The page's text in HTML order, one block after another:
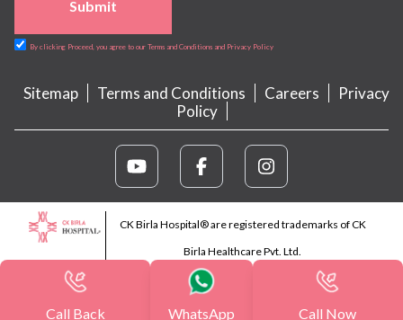
Submit
By clicking Proceed, you agree to our Terms and Conditions and Privacy Policy
Sitemap Terms and Conditions Careers
Privacy
Policy
CK Birla Hospital® are registered trademarks of CK
Birla Healthcare Pvt. Ltd.
Call Back WhatsApp Call Now